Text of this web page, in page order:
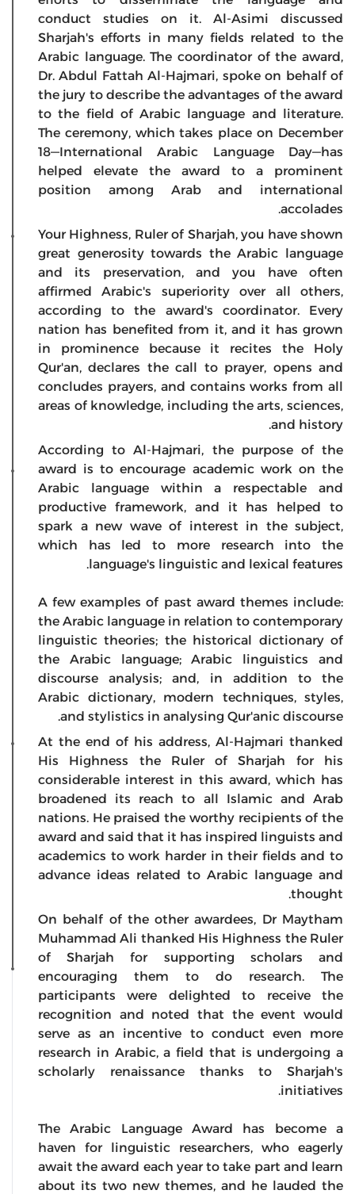
conduct studies on it. Al-Asimi discussed
Sharjah's efforts in many fields related to the
Arabic language. The coordinator of the award,
Dr. Abdul Fattah Al-Hajmari, spoke on behalf of
the jury to describe the advantages of the award
to the field of Arabic language and literature.
The ceremony, which takes place on December
18—International Arabic Language Day—has
helped elevate the award to a prominent
position among Arab and international
accolades.
Your Highness, Ruler of Sharjah, you have shown
great generosity towards the Arabic language
and its preservation, and you have often
affirmed Arabic's superiority over all others,
according to the award's coordinator. Every
nation has benefited from it, and it has grown
in prominence because it recites the Holy
Qur'an, declares the call to prayer, opens and
concludes prayers, and contains works from all
areas of knowledge, including the arts, sciences,
and history.
According to Al-Hajmari, the purpose of the
award is to encourage academic work on the
Arabic language within a respectable and
productive framework, and it has helped to
spark a new wave of interest in the subject,
which has led to more research into the
language's linguistic and lexical features.
A few examples of past award themes include:
the Arabic language in relation to contemporary
linguistic theories; the historical dictionary of
the Arabic language; Arabic linguistics and
discourse analysis; and, in addition to the
Arabic dictionary, modern techniques, styles,
and stylistics in analysing Qur'anic discourse.
At the end of his address, Al-Hajmari thanked
His Highness the Ruler of Sharjah for his
considerable interest in this award, which has
broadened its reach to all Islamic and Arab
nations. He praised the worthy recipients of the
award and said that it has inspired linguists and
academics to work harder in their fields and to
advance ideas related to Arabic language and
thought.
On behalf of the other awardees, Dr Maytham
Muhammad Ali thanked His Highness the Ruler
of Sharjah for supporting scholars and
encouraging them to do research. The
participants were delighted to receive the
recognition and noted that the event would
serve as an incentive to conduct even more
research in Arabic, a field that is undergoing a
scholarly renaissance thanks to Sharjah's
initiatives.
The Arabic Language Award has become a
haven for linguistic researchers, who eagerly
await the award each year to take part and learn
about its two new themes, and he lauded the